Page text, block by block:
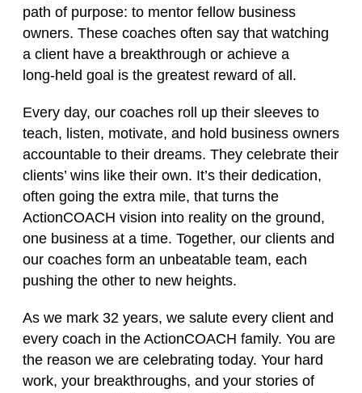
path of purpose: to mentor fellow business
owners. These coaches often say that watching
a client have a breakthrough or achieve a
long‑held goal is the greatest reward of all.
Every day, our coaches roll up their sleeves to
teach, listen, motivate, and hold business owners
accountable to their dreams. They celebrate their
clients’ wins like their own. It’s their dedication,
often going the extra mile, that turns the
ActionCOACH vision into reality on the ground,
one business at a time. Together, our clients and
our coaches form an unbeatable team, each
pushing the other to new heights.
As we mark 32 years, we salute every client and
every coach in the ActionCOACH family. You are
the reason we are celebrating today. Your hard
work, your breakthroughs, and your stories of